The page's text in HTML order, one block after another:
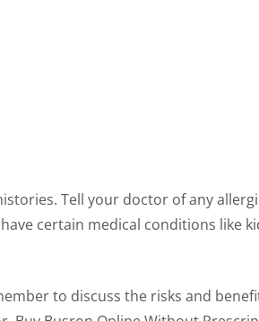
Tell your doctor of any
certain medical conditions like
to discuss the risks and